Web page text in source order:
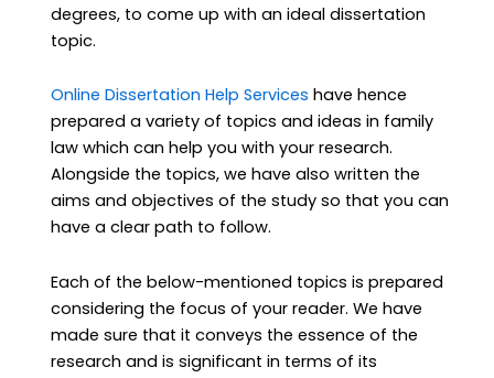
degrees, to come up with an ideal dissertation
topic.
Online Dissertation Help Services have hence
prepared a variety of topics and ideas in family
law which can help you with your research.
Alongside the topics, we have also written the
aims and objectives of the study so that you can
have a clear path to follow.
Each of the below-mentioned topics is prepared
considering the focus of your reader. We have
made sure that it conveys the essence of the
research and is significant in terms of its